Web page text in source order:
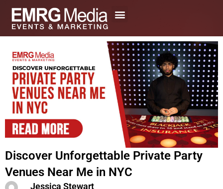
content
Discover Unforgettable Private Party
Venues Near Me in NYC
Jessica Stewart